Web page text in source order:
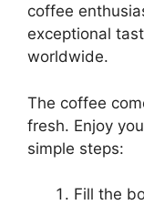
coffee
exceptional
worldwide.
The coffee
fresh. Enjoy
simple steps:
Fill the